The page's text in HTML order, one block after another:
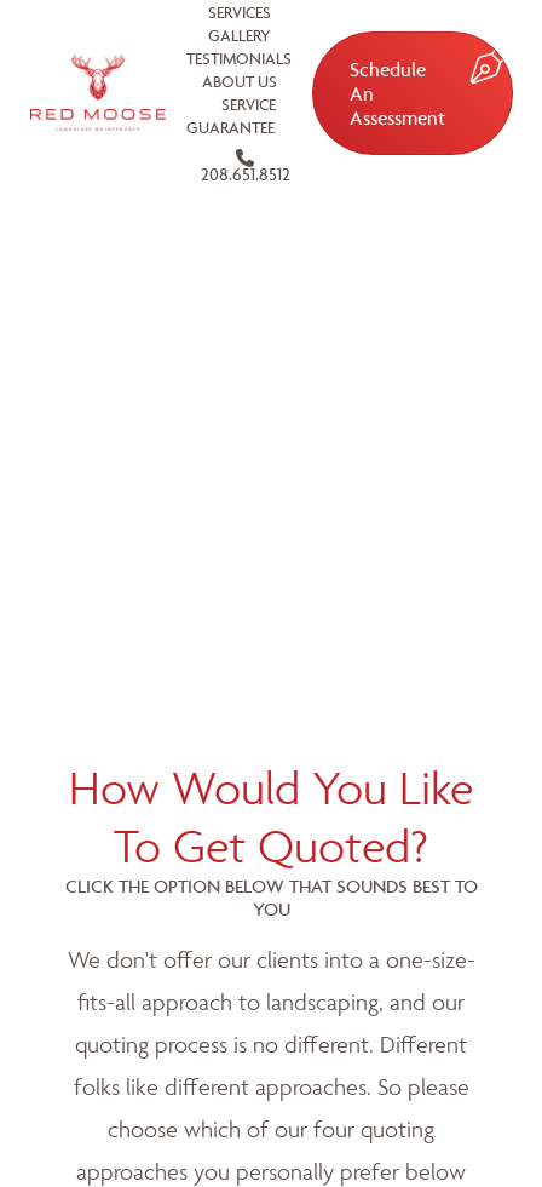
SERVICES
GALLERY
TESTIMONIALS
ABOUT US
SERVICE
GUARANTEE
208.651.8512
Schedule
An
Assessment
How Would You Like
To Get Quoted?
CLICK THE OPTION BELOW THAT SOUNDS BEST TO
YOU
We don't offer our clients into a one-size-
fits-all approach to landscaping, and our
quoting process is no different. Different
folks like different approaches. So please
choose which of our four quoting
approaches you personally prefer below